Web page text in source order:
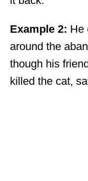
Example 2: He
around the
though his
killed the cat,